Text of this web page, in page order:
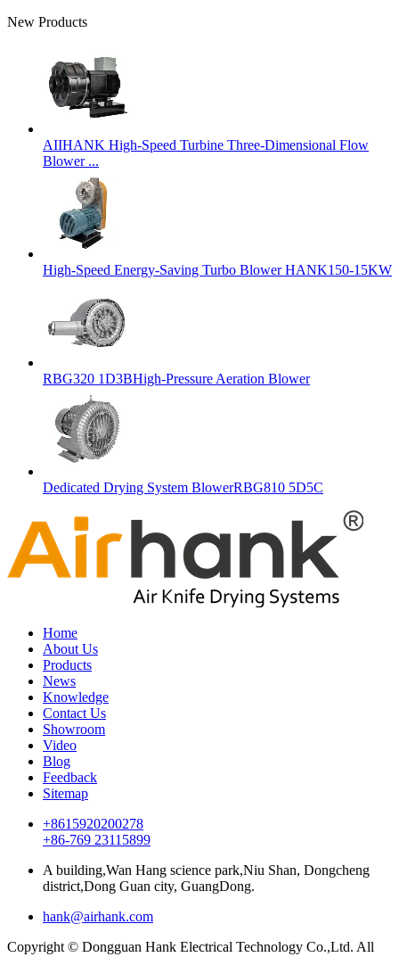
New Products
AIIHANK High-Speed Turbine Three-Dimensional Flow
Blower ...
High-Speed Energy-Saving Turbo Blower HANK150-15KW
RBG320 1D3BHigh-Pressure Aeration Blower
Dedicated Drying System BlowerRBG810 5D5C
Home
About Us
Products
News
Knowledge
Contact Us
Showroom
Video
Blog
Feedback
Sitemap
+8615920200278
+86-769 23115899
A building,Wan Hang science park,Niu Shan, Dongcheng
district,Dong Guan city, GuangDong.
hank@airhank.com
Copyright © Dongguan Hank Electrical Technology Co.,Ltd. All